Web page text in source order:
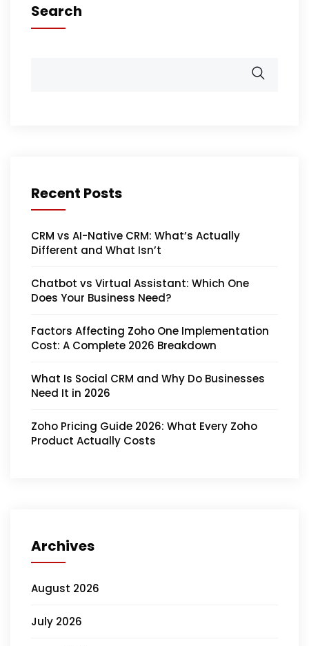
Search
Recent Posts
CRM vs AI-Native CRM: What’s Actually
Different and What Isn’t
Chatbot vs Virtual Assistant: Which One
Does Your Business Need?
Factors Affecting Zoho One Implementation
Cost: A Complete 2026 Breakdown
What Is Social CRM and Why Do Businesses
Need It in 2026
Zoho Pricing Guide 2026: What Every Zoho
Product Actually Costs
Archives
August 2026
July 2026